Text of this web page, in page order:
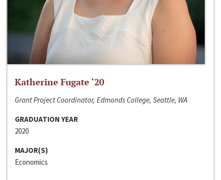
Katherine Fugate ‘20
Grant Project Coordinator, Edmonds College, Seattle, WA
GRADUATION YEAR
2020
MAJOR(S)
Economics